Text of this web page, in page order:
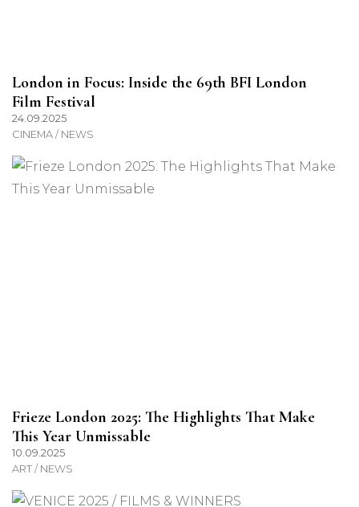
London in Focus: Inside the 69th BFI London
Film Festival
24.09.2025
CINEMA / NEWS
Frieze London 2025: The Highlights That Make
This Year Unmissable
10.09.2025
ART / NEWS